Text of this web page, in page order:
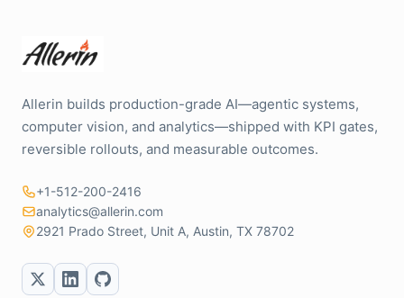
Allerin builds production-grade AI—agentic systems,
computer vision, and analytics—shipped with KPI gates,
reversible rollouts, and measurable outcomes.
+1-512-200-2416
analytics@allerin.com
2921 Prado Street, Unit A, Austin, TX 78702